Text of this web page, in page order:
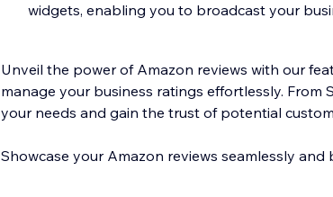
widgets, enabling you to broadcast your
Unveil the power of Amazon reviews with our
manage your business ratings effortlessly.
your needs and gain the trust of potential
Showcase your Amazon reviews seamlessly